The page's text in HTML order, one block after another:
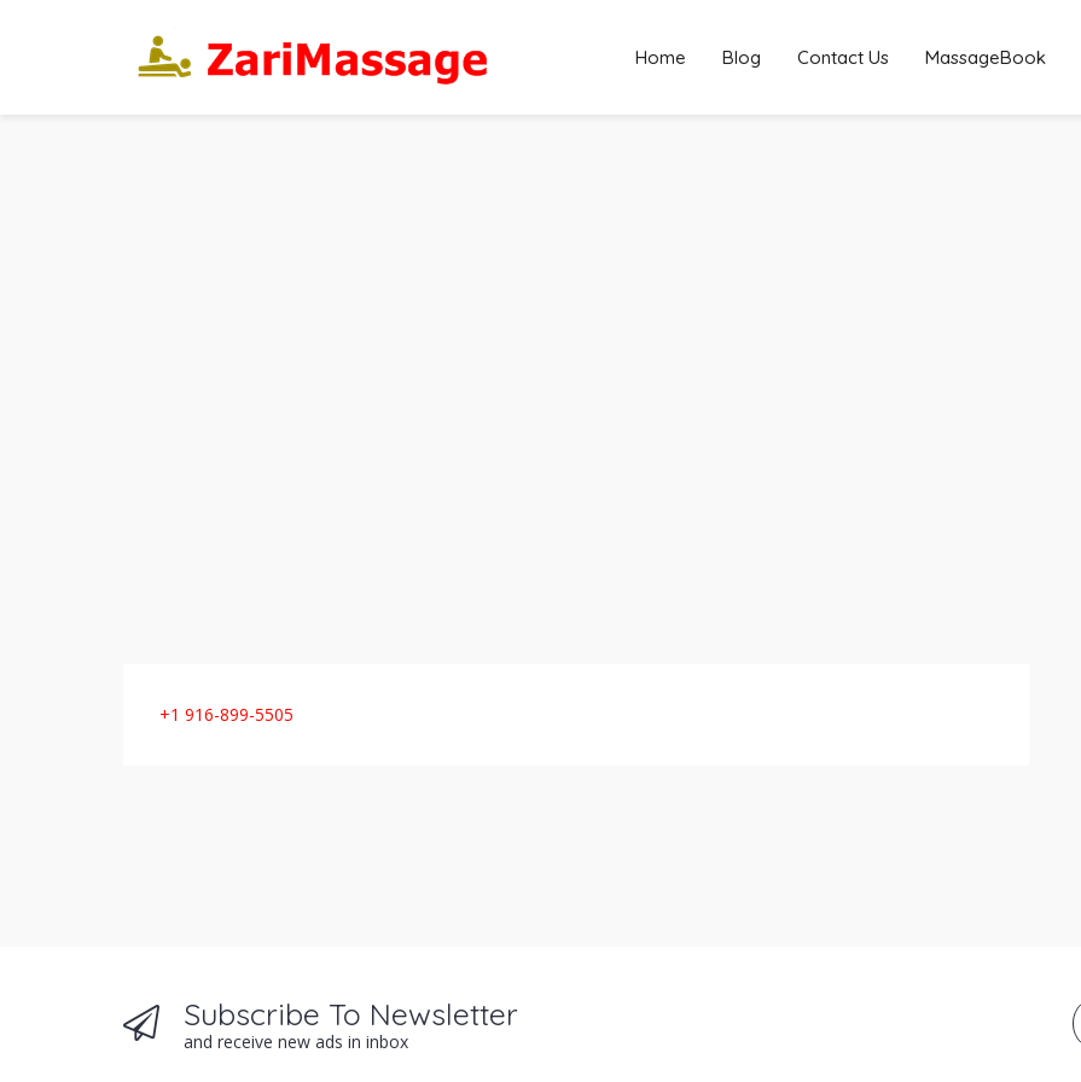
Home Blog Contact Us MassageBook
+1 916-899-5505
Subscribe To Newsletter
and receive new ads in inbox